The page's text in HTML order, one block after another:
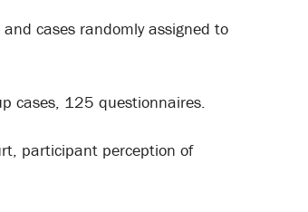
cases randomly assigned to
cases, 125 questionnaires.
participant perception of